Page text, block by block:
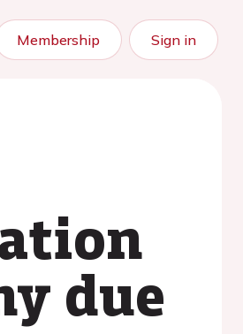
Membership Sign in
due